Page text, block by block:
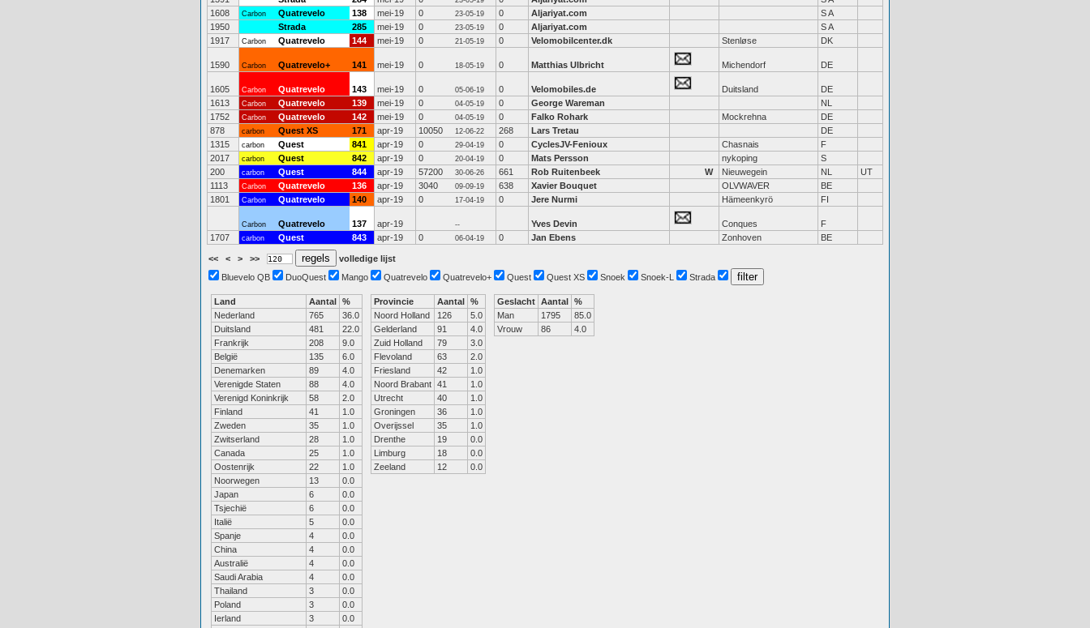
1608
Carbon Quatrevelo 138 mei-19 0 23-05-19 0 Aljariyat.com
S A
1950
Strada 285 mei-19 0 23-05-19 0 Aljariyat.com
S A
1917
Carbon Quatrevelo 144 mei-19 0 21-05-19 0 Velomobilcenter.dk Stenløse DK
1590 Carbon Quatrevelo+ 141 mei-19 0 18-05-19 0 Matthias Ulbricht Michendorf DE
1605 Carbon Quatrevelo 143 mei-19 0 05-06-19 0 Velomobiles.de Duitsland
DE
1613
Carbon Quatrevelo 139 mei-19 0 04-05-19 0 George Wareman
NL
1752
Carbon Quatrevelo 142 mei-19 0 04-05-19 0 Falko Rohark Mockrehna
DE
878
carbon Quest XS 171 apr-19 10050 12-06-22 268 Lars Tretau
DE
1315
carbon Quest 841 apr-19 0 29-04-19 0 CyclesJV-Fenioux Chasnais
F
2017
carbon Quest 842 apr-19 0 20-04-19 0 Mats Persson nykoping
S
200
carbon Quest 844 apr-19 57200 30-06-26 661 Rob Ruitenbeek W Nieuwegein NL
UT
1113
Carbon Quatrevelo 136 apr-19 3040 09-09-19 638 Xavier Bouquet OLVWAVER
BE
1801
Carbon Quatrevelo 140 apr-19 0 17-04-19 0 Jere Nurmi Hämeenkyrö FI
Carbon Quatrevelo 137 apr-19 -- Yves Devin Conques
F
1707
carbon Quest 843 apr-19 0 06-04-19 0 Jan Ebens Zonhoven BE
<< < > >>
volledige lijst
Bluevelo QB
DuoQuest Mango Quatrevelo Quatrevelo+ Quest Quest XS Snoek Snoek-L Strada
Land Aantal %
Nederland
765
36.0
Duitsland
481
22.0
Frankrijk
208
9.0
België
135
6.0
Denemarken
89
4.0
Verenigde Staten
88
4.0
Verenigd Koninkrijk
58
2.0
Finland
41
1.0
Zweden
35
1.0
Zwitserland
28
1.0
Canada
25
1.0
Oostenrijk
22
1.0
Noorwegen
13
0.0
Japan
6
0.0
Tsjechië
6
0.0
Italië
5
0.0
Spanje
4
0.0
China
4
0.0
Australië
4
0.0
Saudi Arabia
4
0.0
Thailand
3
0.0
Poland
3
0.0
Ierland
3
0.0
Provincie Aantal %
Noord Holland
126
5.0
Gelderland
91
4.0
Zuid Holland
79
3.0
Flevoland
63
2.0
Friesland
42
1.0
Noord Brabant 41
1.0
Utrecht
40
1.0
Groningen
36
1.0
Overijssel
35
1.0
Drenthe
19
0.0
Limburg
18
0.0
Zeeland
12 0.0
Geslacht Aantal %
Man
1795
85.0
Vrouw
86 4.0